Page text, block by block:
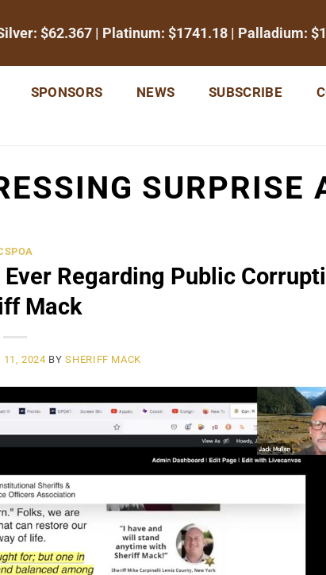
$62.367| Platinum: $1741.18| Palladium:
SPONSORS NEWS SUBSCRIBE
SURPRISE
Regarding Public
Mack
11, 2024 BYSHERIFF MACK